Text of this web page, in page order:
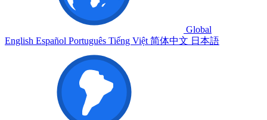
Global
English Español Português Tiếng Việt 简体中文 日本語